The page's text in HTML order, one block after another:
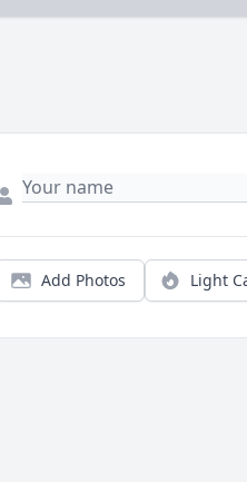
Add Photos Light